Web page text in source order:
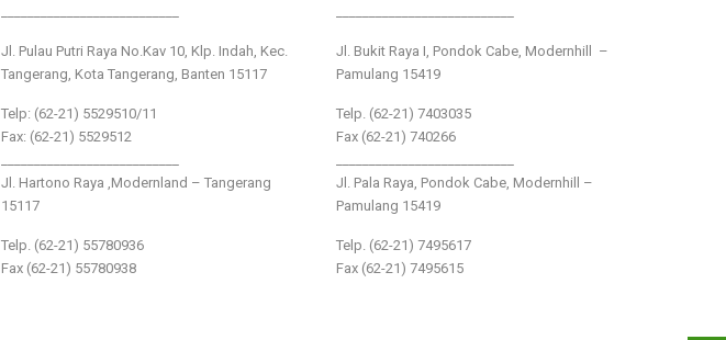
Jl. Pulau Putri Raya No.Kav 10, Klp. Indah, Kec.
Tangerang, Kota Tangerang, Banten 15117
Telp: (62-21) 5529510/11
Fax: (62-21) 5529512
Jl. Hartono Raya ,Modernland – Tangerang
15117
Telp. (62-21) 55780936
Fax (62-21) 55780938
Jl. Bukit Raya I, Pondok Cabe, Modernhill –
Pamulang 15419
Telp. (62-21) 7403035
Fax (62-21) 740266
Jl. Pala Raya, Pondok Cabe, Modernhill –
Pamulang 15419
Telp. (62-21) 7495617
Fax (62-21) 7495615